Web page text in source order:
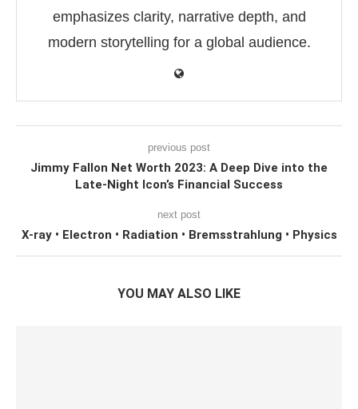
emphasizes clarity, narrative depth, and
modern storytelling for a global audience.
previous post
Jimmy Fallon Net Worth 2023: A Deep Dive into the
Late-Night Icon’s Financial Success
next post
X-ray • Electron • Radiation • Bremsstrahlung • Physics
YOU MAY ALSO LIKE